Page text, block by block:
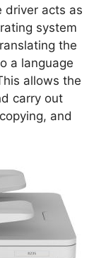
driver acts as
system
the
a language
allows the
carry out
and